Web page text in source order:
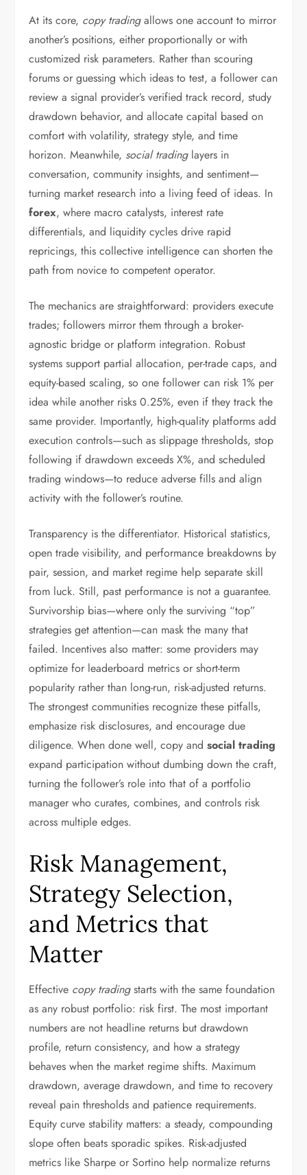
At its core, copy tradingallows one account to mirror
another’s positions, either proportionally or with
customized risk parameters. Rather than scouring
forums or guessing which ideas to test, a follower can
review a signal provider’s verified track record, study
drawdown behavior, and allocate capital based on
comfort with volatility, strategy style, and time
horizon. Meanwhile, social tradinglayers in
conversation, community insights, and sentiment—
turning market research into a living feed of ideas. In
forex, where macro catalysts, interest rate
differentials, and liquidity cycles drive rapid
repricings, this collective intelligence can shorten the
path from novice to competent operator.
The mechanics are straightforward: providers execute
trades; followers mirror them through a broker-
agnostic bridge or platform integration. Robust
systems support partial allocation, per-trade caps, and
equity-based scaling, so one follower can risk 1% per
idea while another risks 0.25%, even if they track the
same provider. Importantly, high-quality platforms add
execution controls—such as slippage thresholds, stop
following if drawdown exceeds X%, and scheduled
trading windows—to reduce adverse fills and align
activity with the follower’s routine.
Transparency is the differentiator. Historical statistics,
open trade visibility, and performance breakdowns by
pair, session, and market regime help separate skill
from luck. Still, past performance is not a guarantee.
Survivorship bias—where only the surviving “top”
strategies get attention—can mask the many that
failed. Incentives also matter: some providers may
optimize for leaderboard metrics or short-term
popularity rather than long-run, risk-adjusted returns.
The strongest communities recognize these pitfalls,
emphasize risk disclosures, and encourage due
diligence. When done well, copy andsocial trading
expand participation without dumbing down the craft,
turning the follower’s role into that of a portfolio
manager who curates, combines, and controls risk
across multiple edges.
Risk Management,
Strategy Selection,
and Metrics that
Matter
Effective copy tradingstarts with the same foundation
as any robust portfolio: risk first. The most important
numbers are not headline returns but drawdown
profile, return consistency, and how a strategy
behaves when the market regime shifts. Maximum
drawdown, average drawdown, and time to recovery
reveal pain thresholds and patience requirements.
Equity curve stability matters: a steady, compounding
slope often beats sporadic spikes. Risk-adjusted
metrics like Sharpe or Sortino help normalize returns